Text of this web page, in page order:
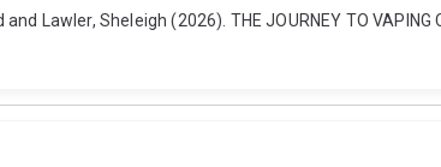
Lawler, Sheleigh (2026). THE JOURNEY TO VAPING